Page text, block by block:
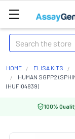
Search
HOME ELISA KITS
HUMAN SGPP2
(HUFI04839)
100%